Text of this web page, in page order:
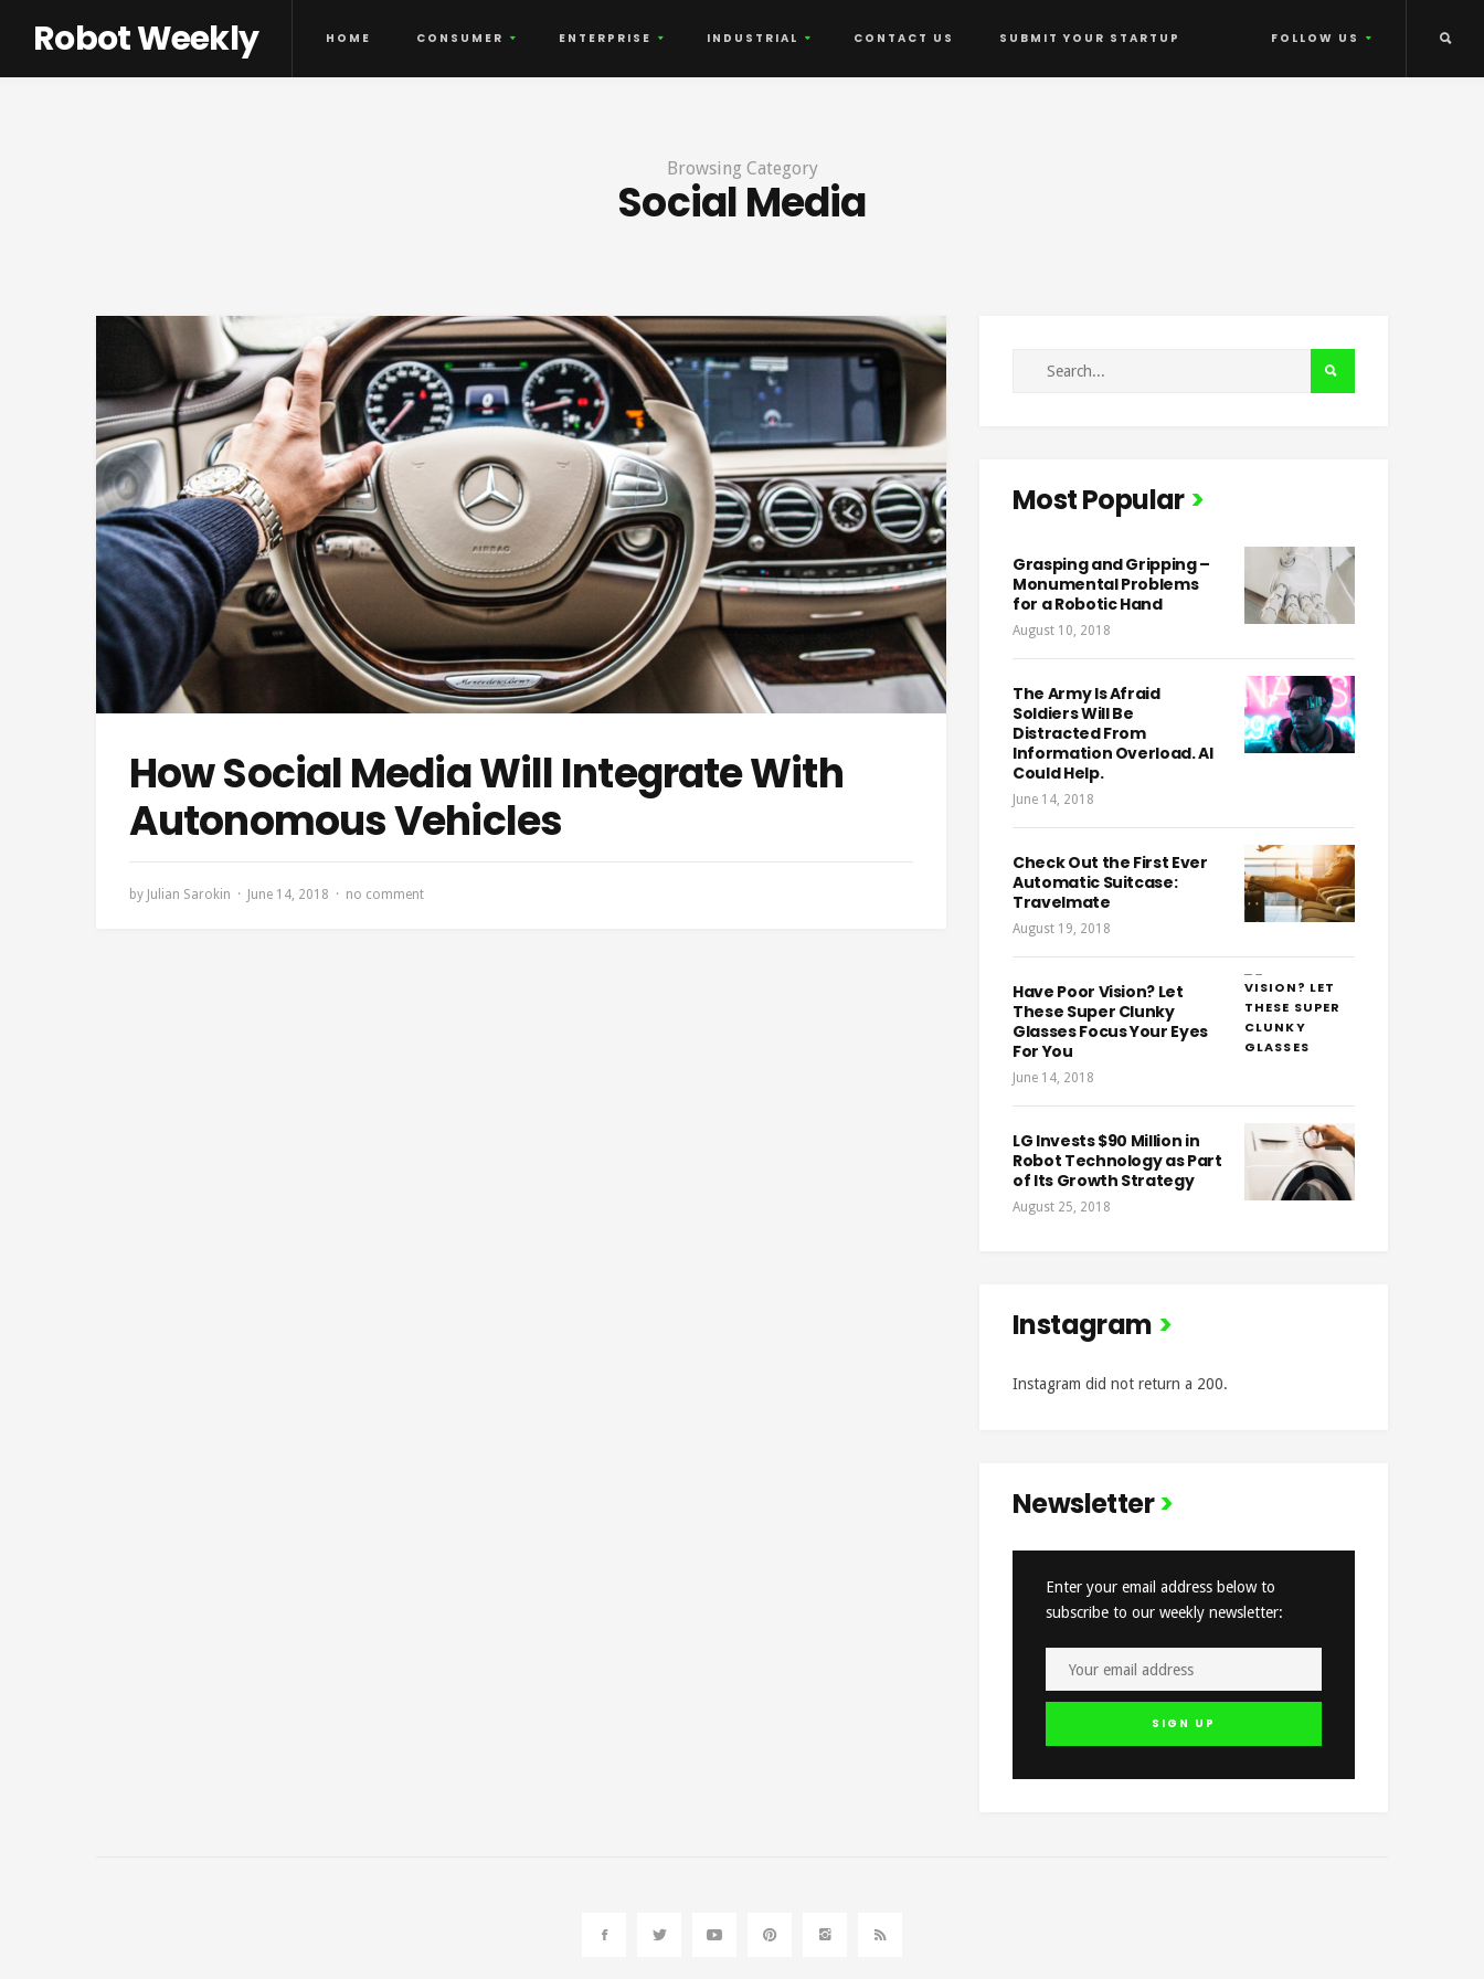
Robot Weekly HOME CONSUMER ENTERPRISE INDUSTRIAL CONTACT US SUBMIT YOUR STARTUP FOLLOW US
Browsing Category
Social Media
How Social Media Will Integrate With
Autonomous Vehicles
by Julian Sarokin June 14, 2018 no comment
Most Popular
Grasping and Gripping –
Monumental Problems
for a Robotic Hand
August 10, 2018
The Army Is Afraid
Soldiers Will Be
Distracted From
Information Overload. AI
Could Help.
June 14, 2018
Check Out the First Ever
Automatic Suitcase:
Travelmate
August 19, 2018
Have Poor Vision? Let
These Super Clunky
Glasses Focus Your Eyes
For You
June 14, 2018
LG Invests $90 Million in
Robot Technology as Part
of Its Growth Strategy
August 25, 2018
Instagram
Instagram did not return a 200.
Newsletter
Enter your email address below to
subscribe to our weekly newsletter: